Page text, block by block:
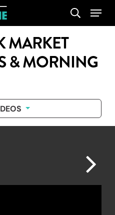
search
Menu
MARKET
& MORNING